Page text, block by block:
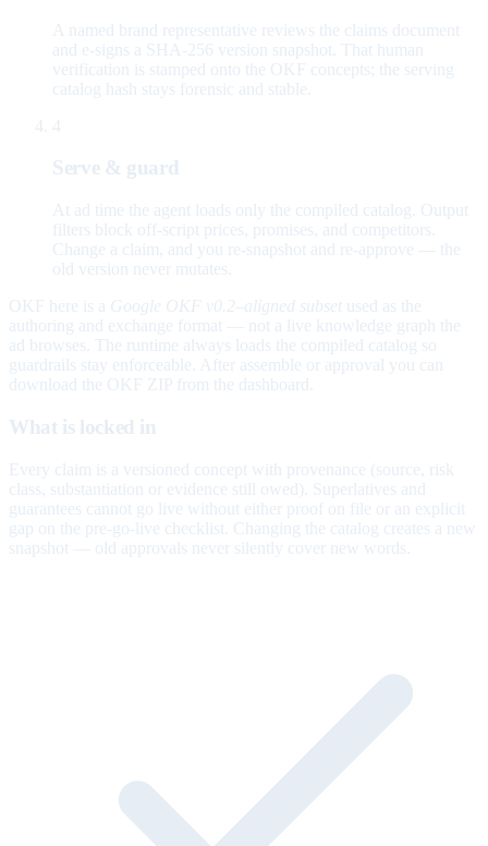
A named brand representative reviews the claims document
and e-signs a SHA-256 version snapshot. That human
verification is stamped onto the OKF concepts; the serving
catalog hash stays forensic and stable.
4
Serve & guard
At ad time the agent loads only the compiled catalog. Output
filters block off-script prices, promises, and competitors.
Change a claim, and you re-snapshot and re-approve — the
old version never mutates.
OKF here is a Google OKF v0.2–aligned subset used as the
authoring and exchange format — not a live knowledge graph the
ad browses. The runtime always loads the compiled catalog so
guardrails stay enforceable. After assemble or approval you can
download the OKF ZIP from the dashboard.
What is locked in
Every claim is a versioned concept with provenance (source, risk
class, substantiation or evidence still owed). Superlatives and
guarantees cannot go live without either proof on file or an explicit
gap on the pre-go-live checklist. Changing the catalog creates a new
snapshot — old approvals never silently cover new words.